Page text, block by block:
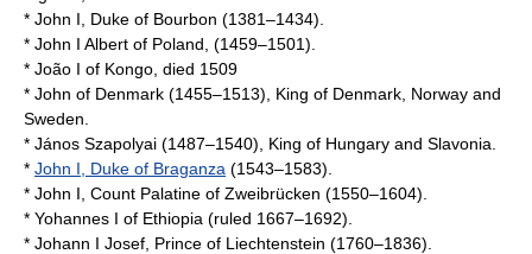
* John I, Duke of Bourbon (1381–1434).
* John I Albert of Poland , (1459–1501).
* João I of Kongo , died 1509
* John of Denmark (1455–1513), King of Denmark, Norway and
Sweden.
* János Szapolyai (1487–1540), King of Hungary and Slavonia.
* John I, Duke of Braganza (1543–1583).
* John I, Count Palatine of Zweibrücken (1550–1604).
* Yohannes I of Ethiopia (ruled 1667–1692).
* Johann I Josef, Prince of Liechtenstein (1760–1836).